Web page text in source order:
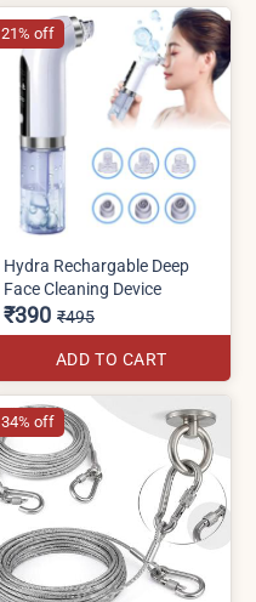
Hydra Rechargable Deep
Face Cleaning Device
₹390 ₹495
ADD TO CART
21% off
34% off